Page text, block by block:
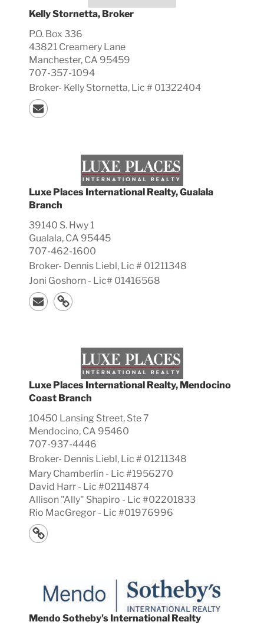
Kelly Stornetta, Broker
P.O. Box 336
43821 Creamery Lane
Manchester, CA 95459
707-357-1094
Broker- Kelly Stornetta, Lic # 01322404
Luxe Places International Realty, Gualala
Branch
39140 S. Hwy 1
Gualala, CA 95445
707-462-1600
Broker- Dennis Liebl, Lic # 01211348
Joni Goshorn - Lic# 01416568
Luxe Places International Realty, Mendocino
Coast Branch
10450 Lansing Street, Ste 7
Mendocino, CA 95460
707-937-4446
Broker- Dennis Liebl, Lic # 01211348
Mary Chamberlin - Lic #1956270
David Harr - Lic #02114874
Allison "Ally" Shapiro - Lic #02201833
Rio MacGregor - Lic #01976996
Mendo Sotheby's International Realty